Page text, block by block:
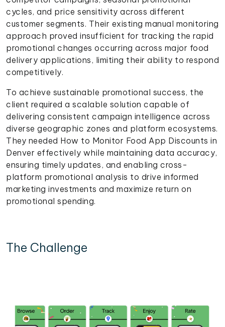
cycles, and price sensitivity across different
customer segments. Their existing manual monitoring
approach proved insufficient for tracking the rapid
promotional changes occurring across major food
delivery applications, limiting their ability to respond
competitively.
To achieve sustainable promotional success, the
client required a scalable solution capable of
delivering consistent campaign intelligence across
diverse geographic zones and platform ecosystems.
They needed How to Monitor Food App Discounts in
Denver effectively while maintaining data accuracy,
ensuring timely updates, and enabling cross-
platform promotional analysis to drive informed
marketing investments and maximize return on
promotional spending.
The Challenge